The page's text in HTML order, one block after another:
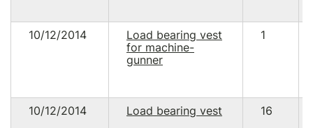
10/12/2014
Load bearing vest
for machine-
gunner
1
10/12/2014 Load bearing vest 16